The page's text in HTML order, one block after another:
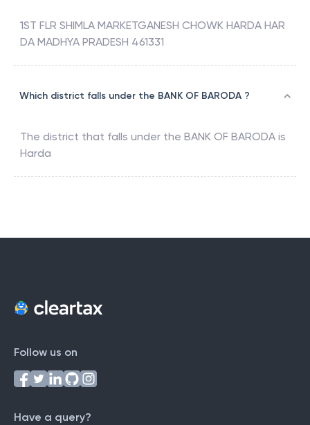
1ST FLR SHIMLA MARKETGANESH CHOWK HARDA HAR
DA MADHYA PRADESH 461331
Which district falls under the BANK OF BARODA ?
The district that falls under the BANK OF BARODA is
Harda
Follow us on
Have a query?